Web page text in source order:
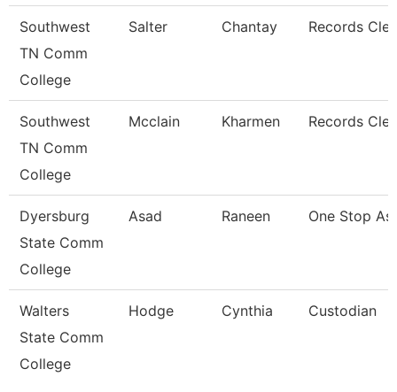
Southwest
TN Comm
College
Salter Chantay Records
Southwest
TN Comm
College
Mcclain Kharmen Records
Dyersburg
State Comm
College
Asad Raneen One Stop
Walters
State Comm
College
Hodge Cynthia Custodian